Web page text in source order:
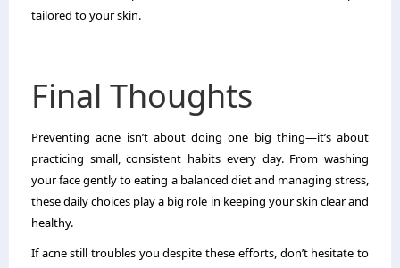
tailored to your skin.
Final Thoughts
Preventing acne isn’t about doing one big thing—it’s about
practicing small, consistent habits every day. From washing
your face gently to eating a balanced diet and managing stress,
these daily choices play a big role in keeping your skin clear and
healthy.
If acne still troubles you despite these efforts, don’t hesitate to